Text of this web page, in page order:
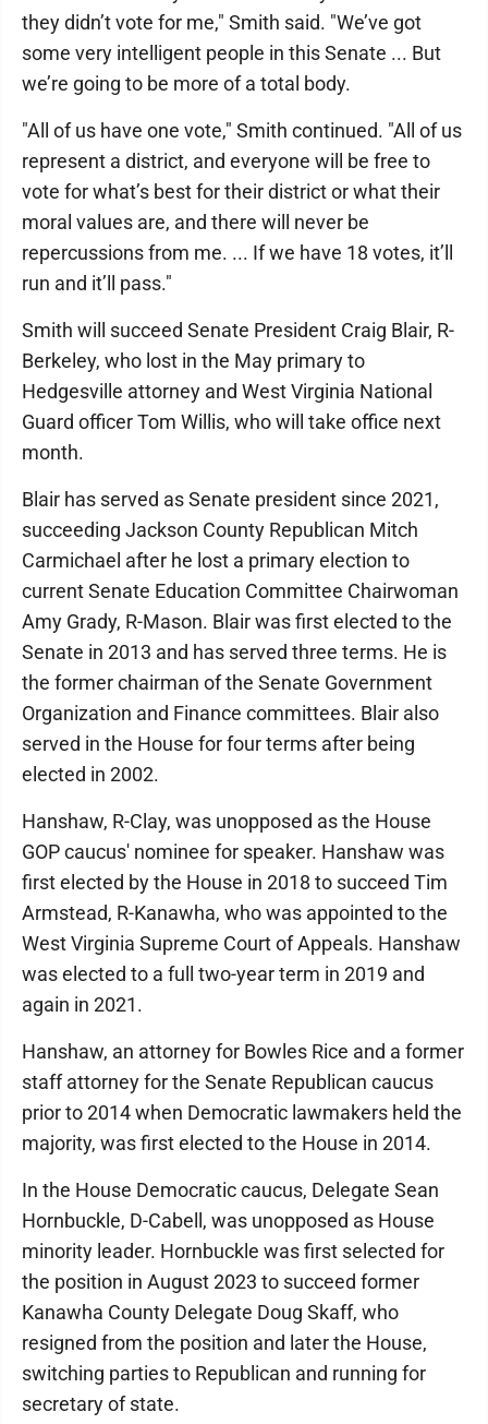
they didn’t vote for me," Smith said. "We’ve got
some very intelligent people in this Senate ... But
we’re going to be more of a total body.
"All of us have one vote," Smith continued. "All of us
represent a district, and everyone will be free to
vote for what’s best for their district or what their
moral values are, and there will never be
repercussions from me. ... If we have 18 votes, it’ll
run and it’ll pass."
Smith will succeed Senate President Craig Blair, R-
Berkeley, who lost in the May primary to
Hedgesville attorney and West Virginia National
Guard officer Tom Willis, who will take office next
month.
Blair has served as Senate president since 2021,
succeeding Jackson County Republican Mitch
Carmichael after he lost a primary election to
current Senate Education Committee Chairwoman
Amy Grady, R-Mason. Blair was first elected to the
Senate in 2013 and has served three terms. He is
the former chairman of the Senate Government
Organization and Finance committees. Blair also
served in the House for four terms after being
elected in 2002.
Hanshaw, R-Clay, was unopposed as the House
GOP caucus' nominee for speaker. Hanshaw was
first elected by the House in 2018 to succeed Tim
Armstead, R-Kanawha, who was appointed to the
West Virginia Supreme Court of Appeals. Hanshaw
was elected to a full two-year term in 2019 and
again in 2021.
Hanshaw, an attorney for Bowles Rice and a former
staff attorney for the Senate Republican caucus
prior to 2014 when Democratic lawmakers held the
majority, was first elected to the House in 2014.
In the House Democratic caucus, Delegate Sean
Hornbuckle, D-Cabell, was unopposed as House
minority leader. Hornbuckle was first selected for
the position in August 2023 to succeed former
Kanawha County Delegate Doug Skaff, who
resigned from the position and later the House,
switching parties to Republican and running for
secretary of state.